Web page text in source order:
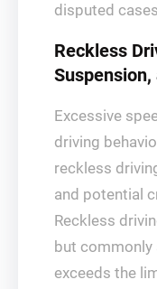
disputed
Reckless
Excessive
driving
reckless
and potential
Reckless
but commonly
exceeds the